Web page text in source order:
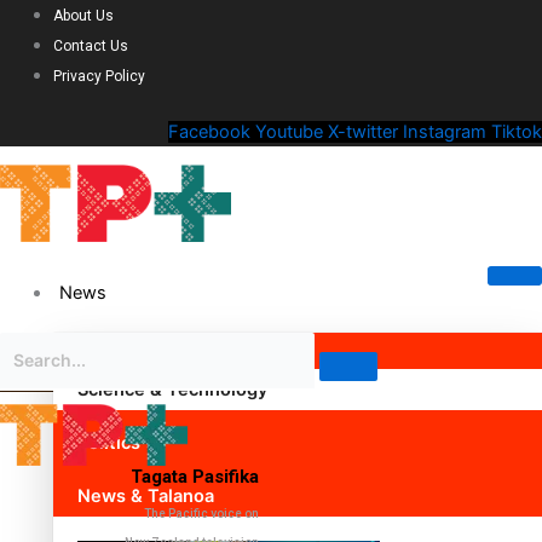
About Us
Contact Us
Privacy Policy
Facebook Youtube X-twitter Instagram Tiktok
News
Science & Technology
Politics
News & Talanoa
Tagata Pasifika
The Pacific voice on